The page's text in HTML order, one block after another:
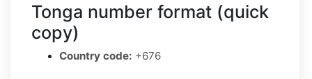
Tonga number format (quick
copy)
Country code: +676